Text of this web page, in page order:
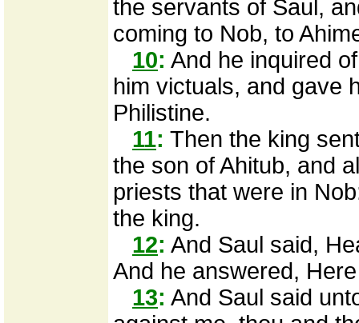
the servants of Saul,
coming to Nob, to
10: And he inquired
him victuals, and gave
Philistine.
11: Then the king
the son of Ahitub, and
priests that were in
the king.
12: And Saul said,
And he answered,
13: And Saul said